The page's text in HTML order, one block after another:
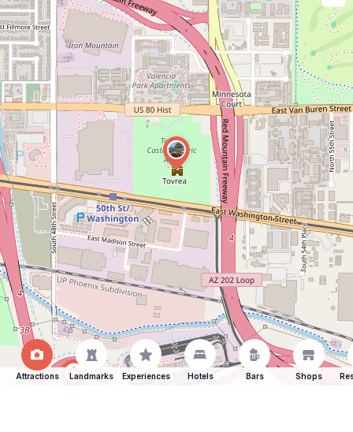
Attractions Landmarks Experiences Hotels Bars Shops